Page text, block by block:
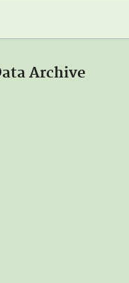
Archive